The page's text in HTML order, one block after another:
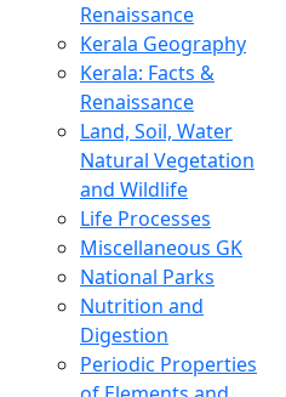
Renaissance
Kerala Geography
Kerala: Facts &
Renaissance
Land, Soil, Water
Natural Vegetation
and Wildlife
Life Processes
Miscellaneous GK
National Parks
Nutrition and
Digestion
Periodic Properties